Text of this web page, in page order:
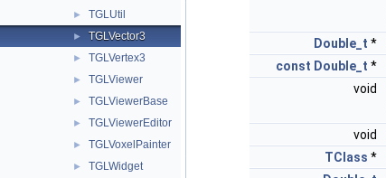
► TGLUtil
► TGLVector3
► TGLVertex3
► TGLViewer
► TGLViewerBase
► TGLViewerEditor
► TGLVoxelPainter
► TGLWidget
Double_t *
const Double_t *
void
void
TClass *